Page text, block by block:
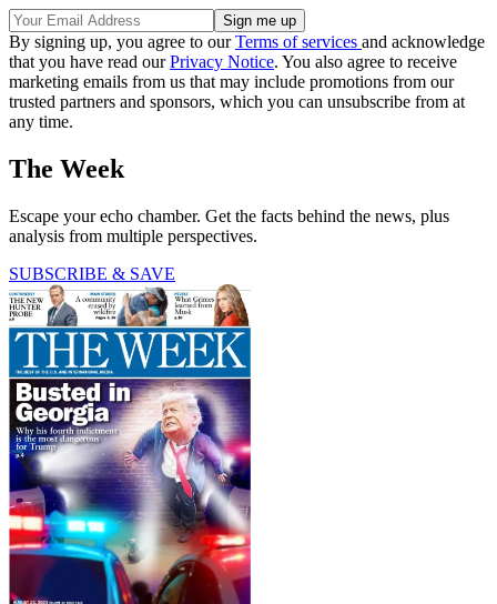
By signing up, you agree to ourTerms of services and acknowledge
that you have read ourPrivacy Notice. You also agree to receive
marketing emails from us that may include promotions from our
trusted partners and sponsors, which you can unsubscribe from at
any time.
The Week
Escape your echo chamber. Get the facts behind the news, plus
analysis from multiple perspectives.
SUBSCRIBE & SAVE